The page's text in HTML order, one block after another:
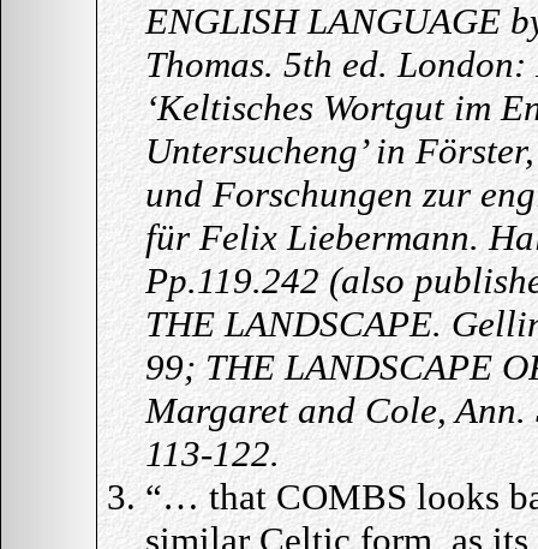
ENGLISH LANGUAGE
Thomas. 5th ed.
‘Keltisches Wortgut im
Untersucheng’ in
und Forschungen zur
für Felix Liebermann.
Pp.119.242 (also
THE LANDSCAPE.
99; THE LANDSCAPE
Margaret and Cole, Ann.
113-122.
“… that COMBS looks
similar Celtic form, as its